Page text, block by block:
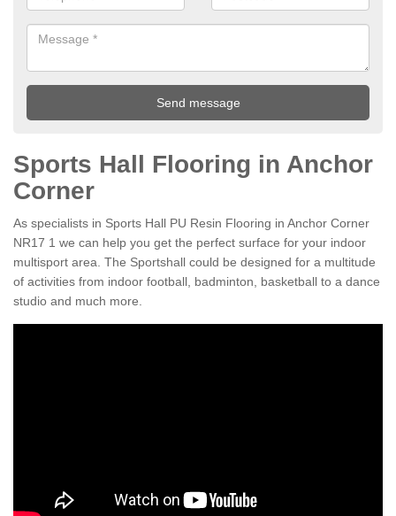
Sports Hall Flooring in Anchor
Corner
As specialists in Sports Hall PU Resin Flooring in Anchor Corner
NR17 1 we can help you get the perfect surface for your indoor
multisport area. The Sportshall could be designed for a multitude
of activities from indoor football, badminton, basketball to a dance
studio and much more.